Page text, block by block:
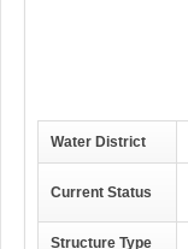
Water District
Current Status
Structure Type